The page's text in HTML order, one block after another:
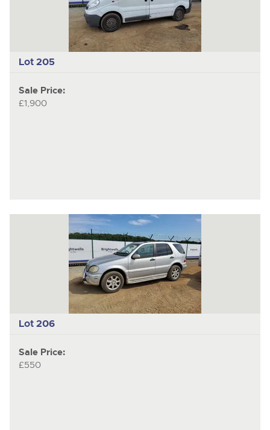
Lot 205
Sale Price:
£1,900
Lot 206
Sale Price:
£550